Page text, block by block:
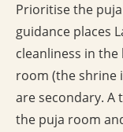
Prioritise the
guidance places
cleanliness in
room (the shrine
are secondary. A
the puja room